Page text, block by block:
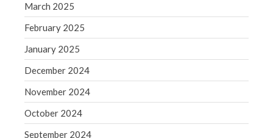
March 2025
February 2025
January 2025
December 2024
November 2024
October 2024
September 2024